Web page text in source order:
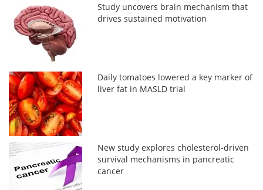
Study uncovers brain mechanism that
drives sustained motivation
Daily tomatoes lowered a key marker of
liver fat in MASLD trial
New study explores cholesterol-driven
survival mechanisms in pancreatic
cancer